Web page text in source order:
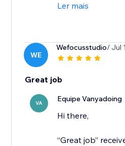
Ler mais
WE
Wefocusstudio/ Jul
Great job
VA Equipe Vanyadoing
Hi there,
“Great job”